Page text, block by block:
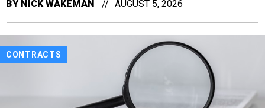
BY NICK WAKEMAN AUGUST 5, 2026
CONTRACTS